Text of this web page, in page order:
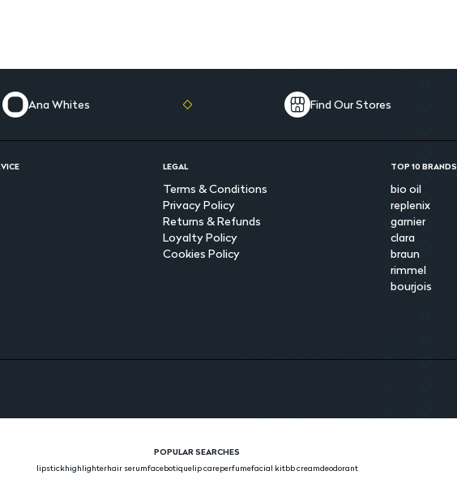
Ana Whites Find Our Stores
LEGAL
Terms & Conditions
Privacy Policy
Returns & Refunds
Loyalty Policy
Cookies Policy
TOP 10 BRANDS
bio oil
replenix
garnier
clara
braun
rimmel
bourjois
POPULAR SEARCHES
lipstickhighlighterhair serumfacebotiquelip careperfumefacial kitbb creamdeodorant